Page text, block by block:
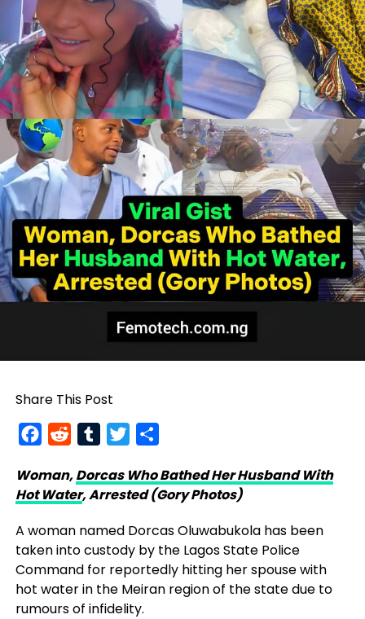
Share This Post
FacebookRedditTumblrTwitter
Woman,Dorcas Who Bathed Her Husband With
Hot Water, Arrested (Gory Photos)
A woman named Dorcas Oluwabukola has been
taken into custody by the Lagos State Police
Command for reportedly hitting her spouse with
hot water in the Meiran region of the state due to
rumours of infidelity.